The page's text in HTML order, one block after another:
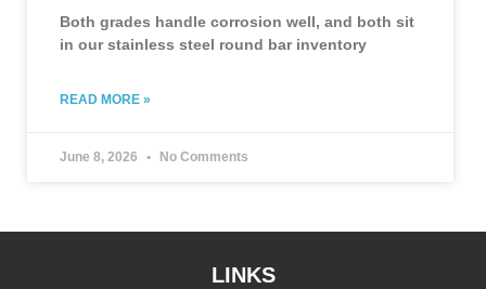
Both grades handle corrosion well, and both sit
in our stainless steel round bar inventory
READ MORE »
June 8, 2026 No Comments
LINKS